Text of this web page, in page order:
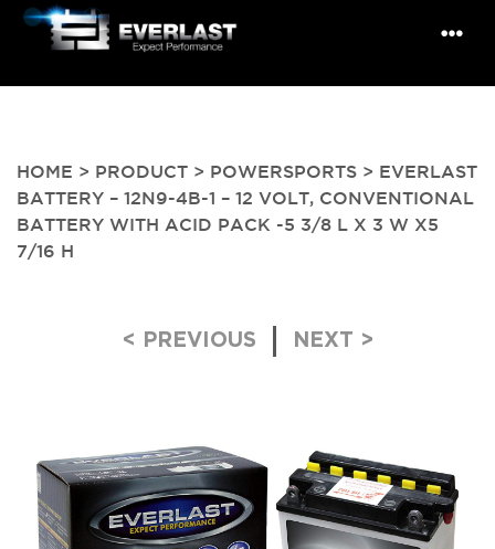
HOME > PRODUCT > POWERSPORTS > EVERLAST
BATTERY – 12N9-4B-1 – 12 VOLT, CONVENTIONAL
BATTERY WITH ACID PACK -5 3/8 L X 3 W X5
7/16 H
Post navigation
< PREVIOUS NEXT >